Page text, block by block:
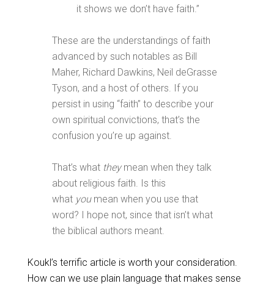
it shows we don’t have faith.”
These are the understandings of faith
advanced by such notables as Bill
Maher, Richard Dawkins, Neil deGrasse
Tyson, and a host of others. If you
persist in using “faith” to describe your
own spiritual convictions, that’s the
confusion you’re up against.
That’s what theymean when they talk
about religious faith. Is this
what youmean when you use that
word? I hope not, since that isn’t what
the biblical authors meant.
Koukl’s terrific article is worth your consideration.
How can we use plain language that makes sense